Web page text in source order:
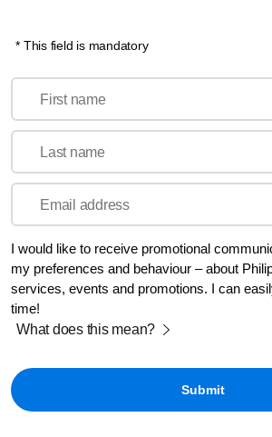
* This field is mandatory
First name
Last name
Email address
I would like to receive promotional
my preferences and behaviour – about
services, events and promotions. I can
time!
What does this mean?